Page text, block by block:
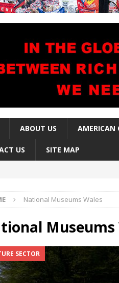
ABOUT US AMERICAN
US SITE MAP
National Museums Wales
Museums
SECTOR